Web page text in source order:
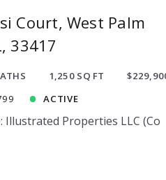
Court, West Palm
33417
1,250 SQ FT
ACTIVE
Illustrated Properties LLC (Co